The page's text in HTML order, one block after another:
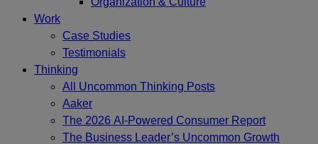
Work
Case Studies
Testimonials
Thinking
All Uncommon Thinking Posts
Aaker
The 2026 AI-Powered Consumer Report
The Business Leader’s Uncommon Growth